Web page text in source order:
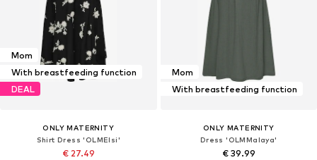
Mom
With breastfeeding function
DEAL
ONLY MATERNITY
Shirt Dress 'OLMElsi'
€ 27.49
Mom
With breastfeeding function
ONLY MATERNITY
Dress 'OLMMalaya'
€ 39.99